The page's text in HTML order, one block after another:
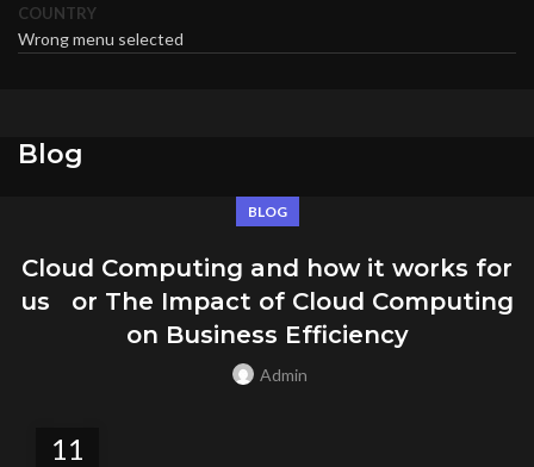
COUNTRY
Wrong menu selected
Blog
BLOG
Cloud Computing and how it works for
us or The Impact of Cloud Computing
on Business Efficiency
Admin
11